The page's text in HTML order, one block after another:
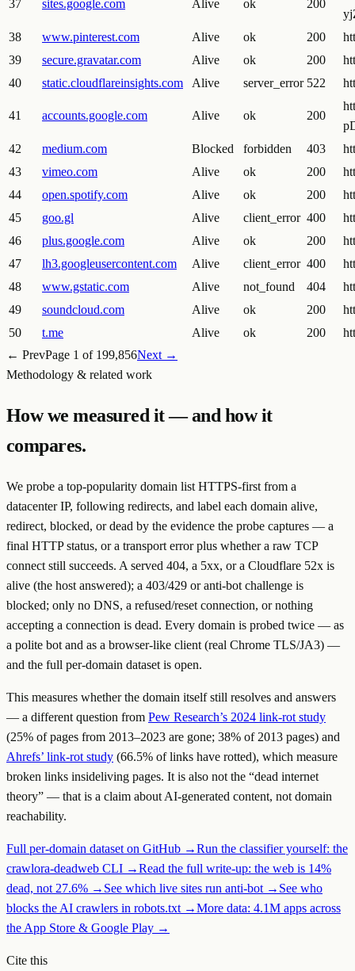
37 sites.google.com Alive ok 200
38
www.pinterest.com Alive ok 200
39
secure.gravatar.com Alive ok 200
40
static.cloudflareinsights.com Alive server_error 522
41 accounts.google.com Alive ok 200
42
medium.com Blocked forbidden 403
43
vimeo.com Alive ok 200
44
open.spotify.com Alive ok 200
45
goo.gl Alive client_error 400
46
plus.google.com Alive ok 200
47
lh3.googleusercontent.com Alive client_error 400
48
www.gstatic.com Alive not_found 404
49
soundcloud.com Alive ok 200
50
t.me Alive ok 200
← PrevPage 1 of 199,856Next →
Methodology & related work
How we measured it — and how it
compares.
We probe a top-popularity domain list HTTPS-first from a
datacenter IP, following redirects, and label each domain alive,
redirect, blocked, ordead by the evidence the probe captures — a
final HTTP status, or a transport error plus whether a raw TCP
connect still succeeds. A served 404, a 5xx, or a Cloudflare 52x is
alive (the host answered); a 403/429 or anti-bot challenge is
blocked; only no DNS, a refused/reset connection, or nothing
accepting a connection is dead. Every domain is probed twice — as
a polite bot and as a browser-like client (real Chrome TLS/JA3) —
and the full per-domain dataset is open.
This measures whether the domain itselfstill resolves and answers
— a different question from Pew Research’s 2024 link-rot study
(25% of pages from 2013–2023 are gone; 38% of 2013 pages) and
Ahrefs’ link-rot study (66.5% of links have rotted), which measure
broken links insideliving pages. It is also not the “dead internet
theory” — that is a claim about AI-generated content, not domain
reachability.
Full per-domain dataset on GitHub →Run the classifier yourself: the
crawlora-deadweb CLI →Read the full write-up: the web is 14%
dead, not 27.6% → See which live sites run anti-bot → See who
blocks the AI crawlers in robots.txt →More data: 4.1M apps across
the App Store & Google Play →
Cite this